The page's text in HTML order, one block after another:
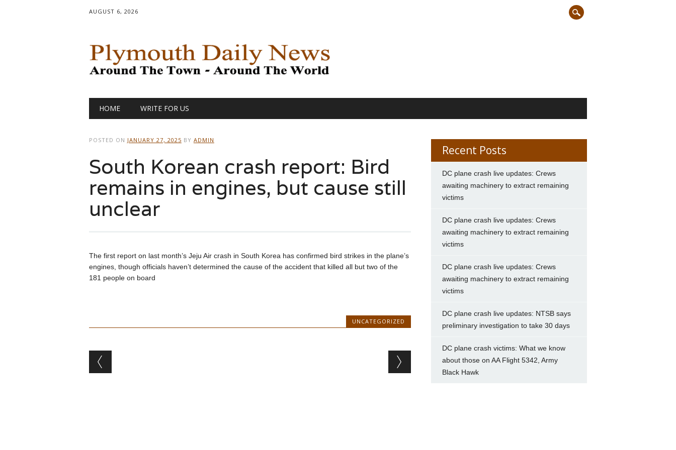
AUGUST 6, 2026
Main menu
HOME WRITE FOR US
POSTED ON JANUARY 27, 2025 BY ADMIN
South Korean crash report: Bird
remains in engines, but cause still
unclear
The first report on last month’s Jeju Air crash in South Korea has confirmed bird strikes in the plane’s
engines, though officials haven’t determined the cause of the accident that killed all but two of the
181 people on board
UNCATEGORIZED
Post navigation
Recent Posts
DC plane crash live updates: Crews
awaiting machinery to extract remaining
victims
DC plane crash live updates: Crews
awaiting machinery to extract remaining
victims
DC plane crash live updates: Crews
awaiting machinery to extract remaining
victims
DC plane crash live updates: NTSB says
preliminary investigation to take 30 days
DC plane crash victims: What we know
about those on AA Flight 5342, Army
Black Hawk